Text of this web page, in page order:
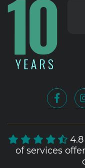
of services